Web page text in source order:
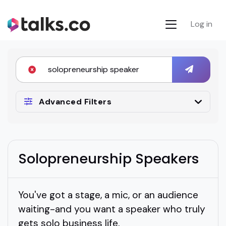
Log in
Advanced Filters
Solopreneurship Speakers
You've got a stage, a mic, or an audience
waiting-and you want a speaker who truly
gets solo business life.